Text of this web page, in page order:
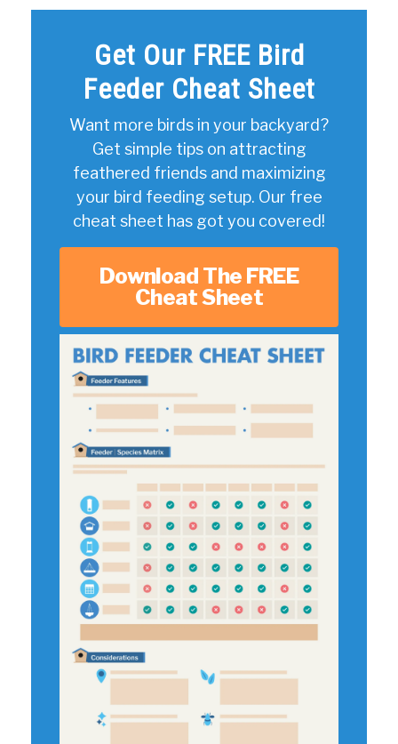
Get Our FREE Bird
Feeder Cheat Sheet
Want more birds in your backyard?
Get simple tips on attracting
feathered friends and maximizing
your bird feeding setup. Our free
cheat sheet has got you covered!
Download The FREE
Cheat Sheet